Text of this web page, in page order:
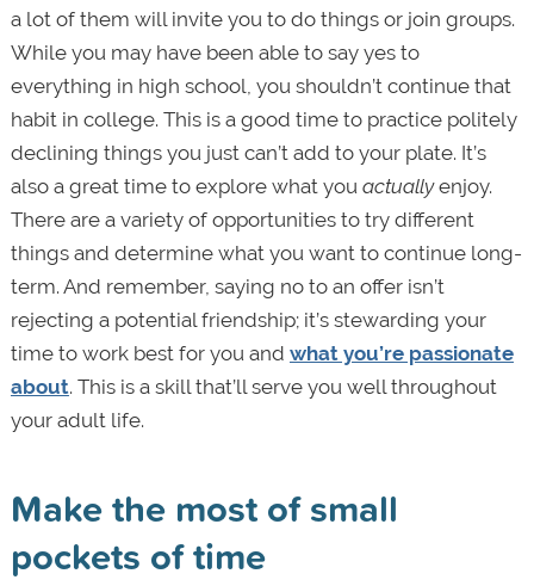
a lot of them will invite you to do things or join groups.
While you may have been able to say yes to
everything in high school, you shouldn’t continue that
habit in college. This is a good time to practice politely
declining things you just can’t add to your plate. It’s
also a great time to explore what you actuallyenjoy.
There are a variety of opportunities to try different
things and determine what you want to continue long-
term. And remember, saying no to an offer isn’t
rejecting a potential friendship; it’s stewarding your
time to work best for you and what you’re passionate
about. This is a skill that’ll serve you well throughout
your adult life.
Make the most of small
pockets of time